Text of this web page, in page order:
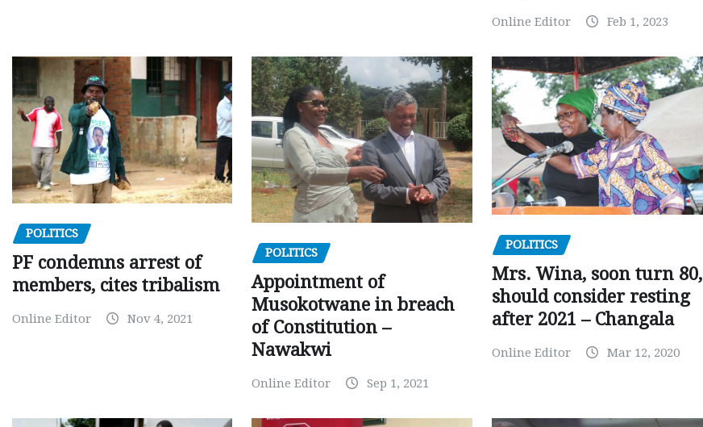
Online Editor Feb 1, 2023
POLITICS
PF condemns arrest of
members, cites tribalism
Online Editor Nov 4, 2021
POLITICS
Appointment of
Musokotwane in breach
of Constitution –
Nawakwi
Online Editor Sep 1, 2021
POLITICS
Mrs. Wina, soon turn 80,
should consider resting
after 2021 – Changala
Online Editor Mar 12, 2020